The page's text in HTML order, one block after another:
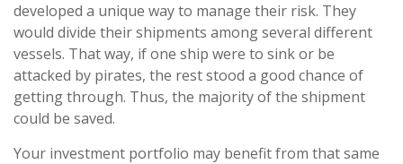
developed a unique way to manage their risk. They
would divide their shipments among several different
vessels. That way, if one ship were to sink or be
attacked by pirates, the rest stood a good chance of
getting through. Thus, the majority of the shipment
could be saved.
Your investment portfolio may benefit from that same